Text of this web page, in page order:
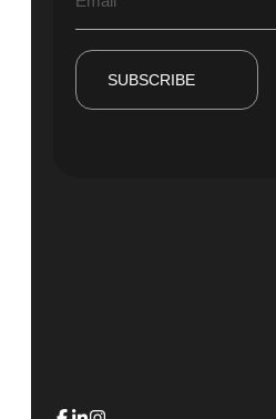
SUBSCRIBE